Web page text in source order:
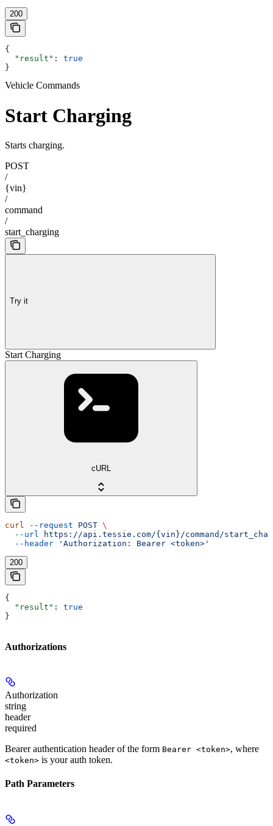
200
{
  "result"
: true
}
Vehicle Commands
Start Charging
Starts charging.
POST
/
{vin}
/
command
/
start_charging
Try it
Start Charging
cURL
curl --request POST \
  --url
https://api.tessie.com/{vin}/command/
  --header
'Authorization: Bearer <token>'
200
{
  "result"
: true
}
Authorizations
Authorization
string
header
required
Bearer authentication header of the form Bearer <token>, where
<token> is your auth token.
Path Parameters